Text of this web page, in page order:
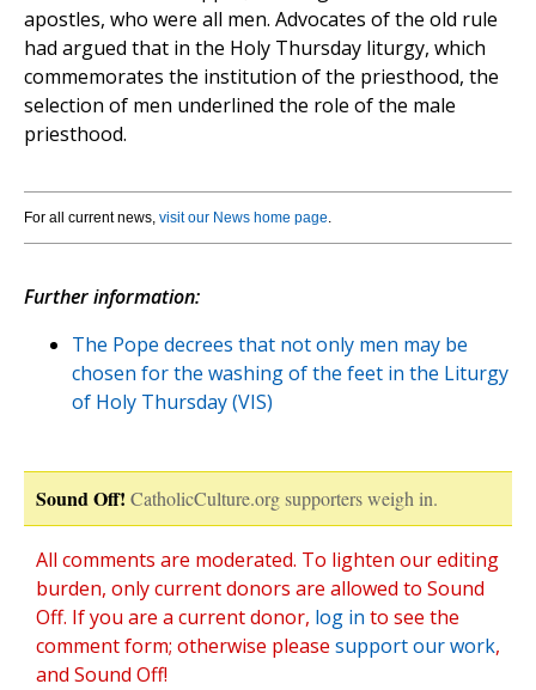
apostles, who were all men. Advocates of the old rule
had argued that in the Holy Thursday liturgy, which
commemorates the institution of the priesthood, the
selection of men underlined the role of the male
priesthood.
For all current news, visit our News home page.
Further information:
The Pope decrees that not only men may be
chosen for the washing of the feet in the Liturgy
of Holy Thursday (VIS)
Sound Off! CatholicCulture.org supporters weigh in.
All comments are moderated. To lighten our editing
burden, only current donors are allowed to Sound
Off. If you are a current donor, log in to see the
comment form; otherwise please support our work,
and Sound Off!